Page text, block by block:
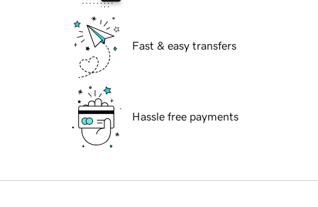
Fast & easy transfers
Hassle free payments